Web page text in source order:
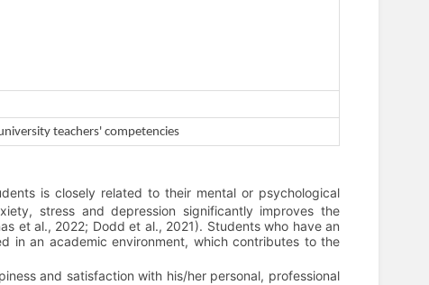
teachers' competencies
is closely related to their mental or psychological
stress and depression significantly improves the
et al., 2022; Dodd et al., 2021). Students who have an
in an academic environment, which contributes to the
and satisfaction with his/her personal, professional